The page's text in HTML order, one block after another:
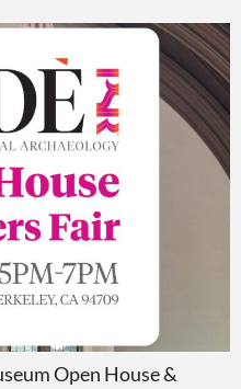
Open House &